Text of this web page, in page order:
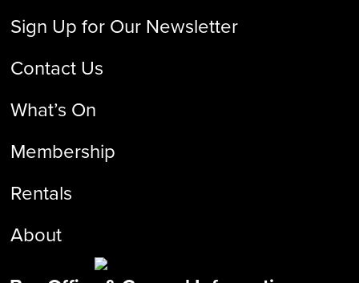
Sign Up for Our Newsletter
Contact Us
What’s On
Membership
Rentals
About